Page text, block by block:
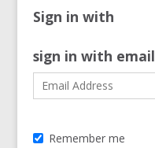
Sign in with
sign in with email
Remember me